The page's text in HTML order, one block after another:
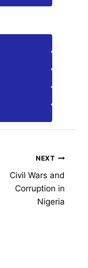
NEXT
Civil Wars and
Corruption in
Nigeria